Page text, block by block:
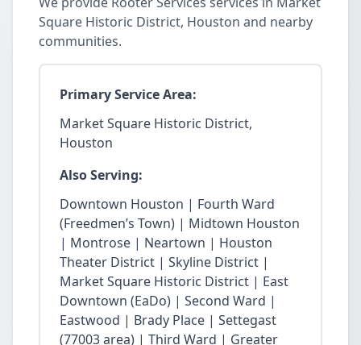
Square Historic District, Houston and nearby
communities.
Primary Service Area:
Market Square Historic District,
Houston
Also Serving:
Downtown Houston | Fourth Ward
(Freedmen’s Town) | Midtown Houston
| Montrose | Neartown | Houston
Theater District | Skyline District |
Market Square Historic District | East
Downtown (EaDo) | Second Ward |
Eastwood | Brady Place | Settegast
(77003 area) | Third Ward | Greater